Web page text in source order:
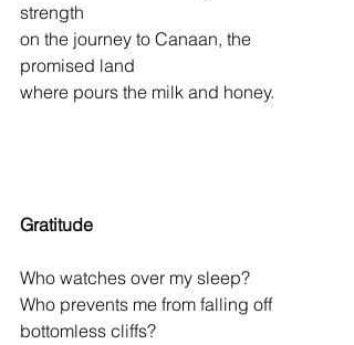
strength
on the journey to Canaan, the
promised land
where pours the milk and honey.
Gratitude
Who watches over my sleep?
Who prevents me from falling off
bottomless cliffs?